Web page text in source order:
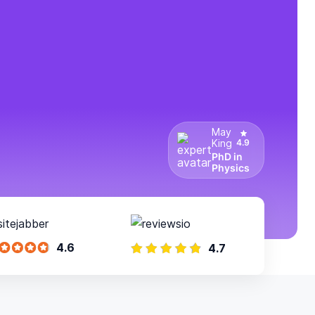
May
King 4.9
PhD in
Physics
4.6 4.7